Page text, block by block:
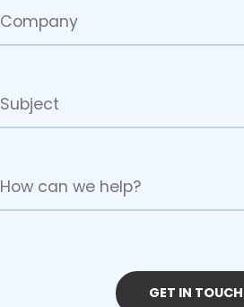
GET IN TOUCH